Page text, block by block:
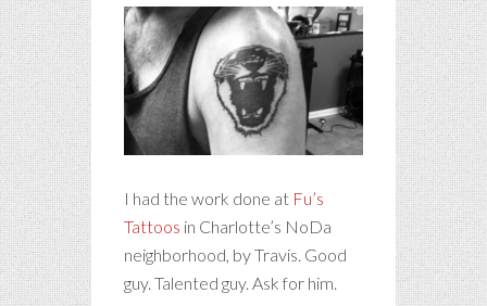
I had the work done at Fu’s
Tattoos in Charlotte’s NoDa
neighborhood, by Travis. Good
guy. Talented guy. Ask for him.